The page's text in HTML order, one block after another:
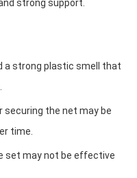
strong support.
a strong plastic smell that
securing the net may be
time.
set may not be effective